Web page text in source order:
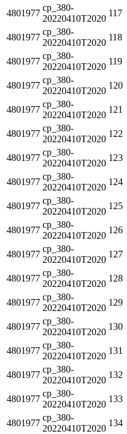
4801977
cp_380-
20220410T2020
117
4801977
cp_380-
20220410T2020
118
4801977
cp_380-
20220410T2020
119
4801977
cp_380-
20220410T2020
120
4801977
cp_380-
20220410T2020
121
4801977
cp_380-
20220410T2020
122
4801977
cp_380-
20220410T2020
123
4801977
cp_380-
20220410T2020
124
4801977
cp_380-
20220410T2020
125
4801977
cp_380-
20220410T2020
126
4801977
cp_380-
20220410T2020
127
4801977
cp_380-
20220410T2020
128
4801977
cp_380-
20220410T2020
129
4801977
cp_380-
20220410T2020
130
4801977
cp_380-
20220410T2020
131
4801977
cp_380-
20220410T2020
132
4801977
cp_380-
20220410T2020
133
4801977
cp_380-
20220410T2020
134